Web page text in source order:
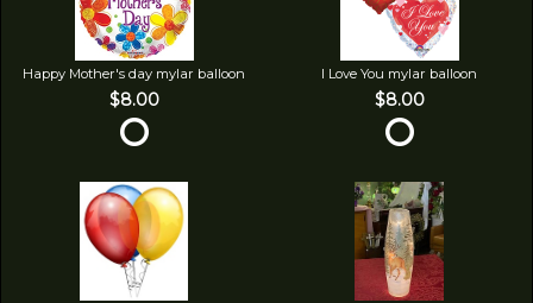
Happy Mother's day mylar balloon
$8.00
I Love You mylar balloon
$8.00